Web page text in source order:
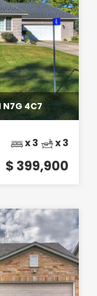
N7G 4C7
x 3 x 3
$ 399,900